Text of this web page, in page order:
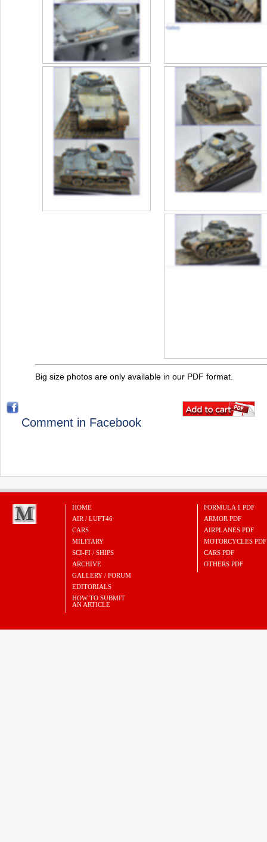
Big size photos are only available in our PDF format.
Comment in Facebook
HOME
AIR / LUFT46
CARS
MILITARY
SCI-FI / SHIPS
ARCHIVE
GALLERY / FORUM
EDITORIALS
HOW TO SUBMIT
AN ARTICLE
FORMULA 1 PDF
ARMOR PDF
AIRPLANES PDF
MOTORCYCLES PDF
CARS PDF
OTHERS PDF